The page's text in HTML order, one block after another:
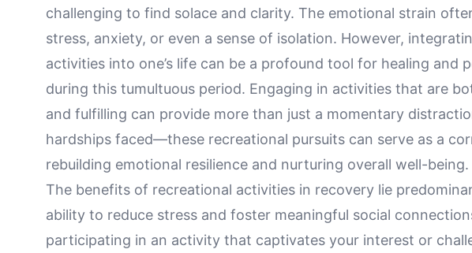
challenging to find solace and clarity. The emotional strain
stress, anxiety, or even a sense of isolation. However,
activities into one’s life can be a profound tool for healing and
during this tumultuous period. Engaging in activities that are
and fulfilling can provide more than just a momentary
hardships faced—these recreational pursuits can serve as a
rebuilding emotional resilience and nurturing overall well-being.
The benefits of recreational activities in recovery lie
ability to reduce stress and foster meaningful social
participating in an activity that captivates your interest or